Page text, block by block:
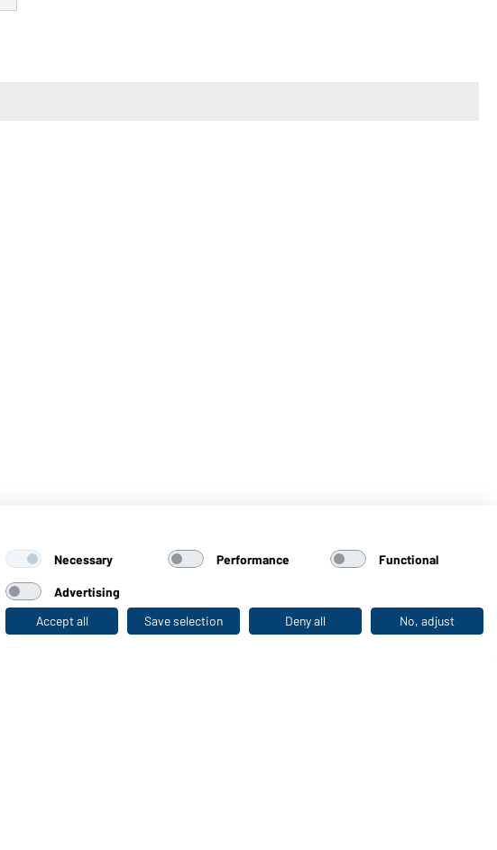
Last seen
Necessary Performance Functional
Advertising
Accept all
Save selection Deny all No, adjust